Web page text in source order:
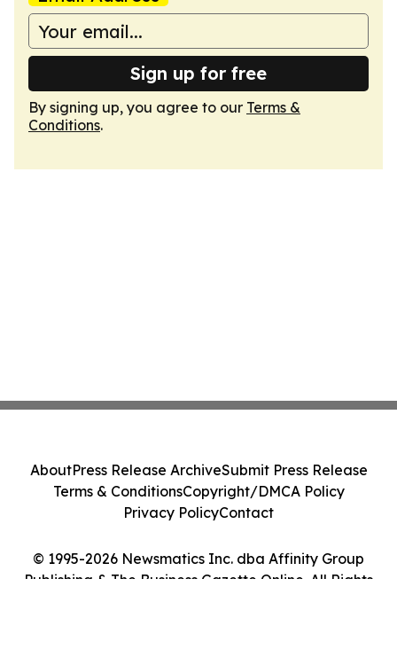
Sign up for free
By signing up, you agree to our Terms &
Conditions.
© 1995-2026 Newsmatics Inc. dba Affinity Group
Publishing & The Business Gazette Online. All Rights
AboutPress Release ArchiveSubmit Press Release
Terms & ConditionsCopyright/DMCA Policy
Privacy PolicyContact